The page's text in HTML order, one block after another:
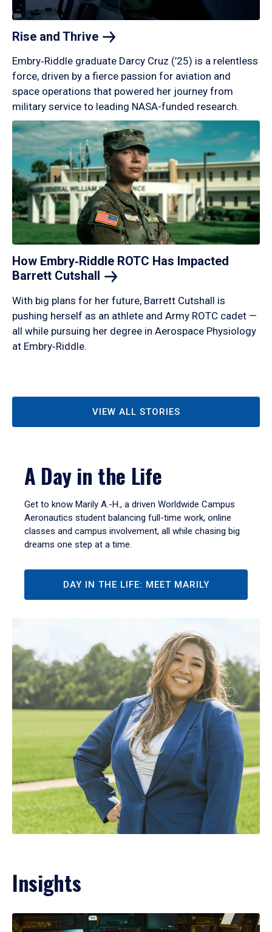
Rise and Thrive
Embry‑Riddle graduate Darcy Cruz (’25) is a relentless
force, driven by a fierce passion for aviation and
space operations that powered her journey from
military service to leading NASA-funded research.
How Embry‑Riddle ROTC Has Impacted
Barrett Cutshall
With big plans for her future, Barrett Cutshall is
pushing herself as an athlete and Army ROTC cadet —
all while pursuing her degree in Aerospace Physiology
at Embry‑Riddle.
VIEW ALL STORIES
A Day in the Life
Get to know Marily A.-H., a driven Worldwide Campus
Aeronautics student balancing full-time work, online
classes and campus involvement, all while chasing big
dreams one step at a time.
DAY IN THE LIFE: MEET MARILY
Insights